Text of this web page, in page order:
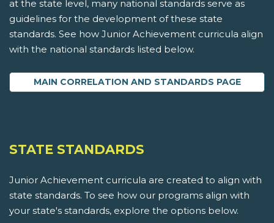
at the state level, many national standards serve as
guidelines for the development of these state
standards. See how Junior Achievement curricula align
with the national standards listed below.
MAIN CORRELATION AND STANDARDS PAGE
STATE STANDARDS
Junior Achievement curricula are created to align with
state standards. To see how our programs align with
your state's standards, explore the options below.